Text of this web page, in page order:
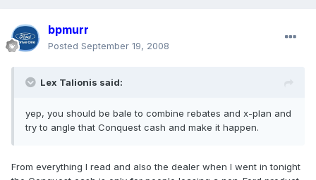
bpmurr
Posted September 19, 2008
Lex Talionis said:
yep, you should be bale to combine rebates and x-plan and
try to angle that Conquest cash and make it happen.
From everything I read and also the dealer when I went in tonight